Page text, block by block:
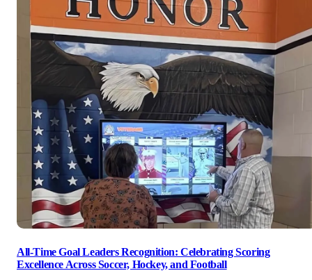
All-Time Goal Leaders Recognition: Celebrating Scoring
Excellence Across Soccer, Hockey, and Football